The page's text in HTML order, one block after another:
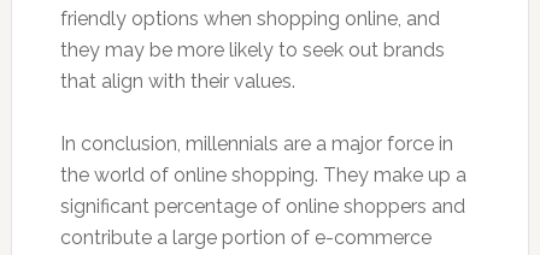
friendly options when shopping online, and
they may be more likely to seek out brands
that align with their values.
In conclusion, millennials are a major force in
the world of online shopping. They make up a
significant percentage of online shoppers and
contribute a large portion of e-commerce